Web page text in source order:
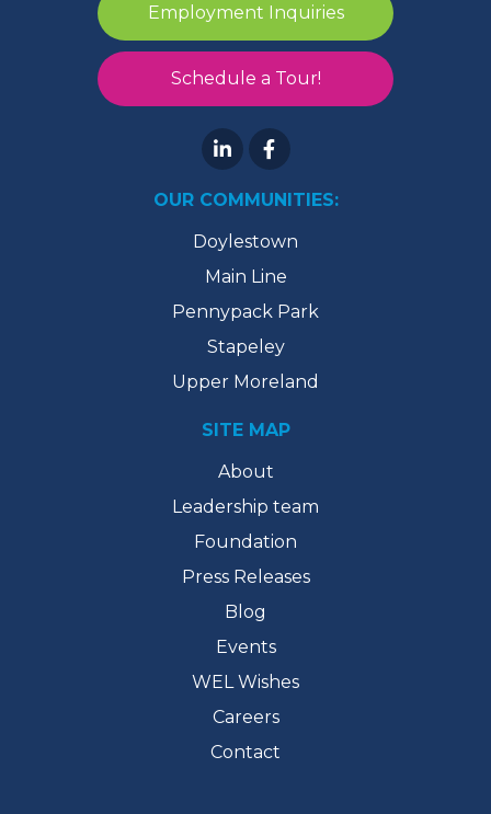
Employment Inquiries
Schedule a Tour!
OUR COMMUNITIES:
Doylestown
Main Line
Pennypack Park
Stapeley
Upper Moreland
SITE MAP
About
Leadership team
Foundation
Press Releases
Blog
Events
WEL Wishes
Careers
Contact